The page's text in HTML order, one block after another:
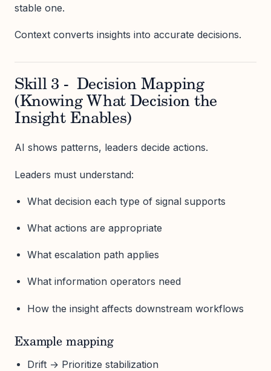
stable one.
Context converts insights into accurate decisions.
Skill 3 - Decision Mapping
(Knowing What Decision the
Insight Enables)
AI shows patterns, leaders decide actions.
Leaders must understand:
What decision each type of signal supports
What actions are appropriate
What escalation path applies
What information operators need
How the insight affects downstream workflows
Example mapping
Drift → Prioritize stabilization